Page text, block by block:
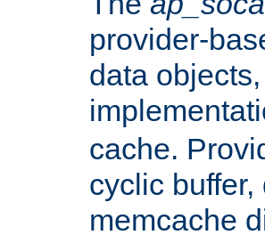
provider-
data
cache.
cyclic
memcache